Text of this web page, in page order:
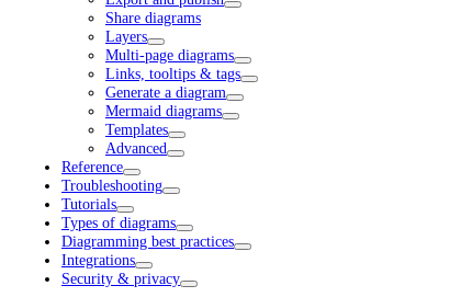
Share diagrams
Layers
Multi-page diagrams
Links, tooltips & tags
Generate a diagram
Mermaid diagrams
Templates
Advanced
Reference
Troubleshooting
Tutorials
Types of diagrams
Diagramming best practices
Integrations
Security & privacy